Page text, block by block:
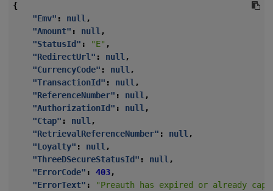
{
"Emv" : null,
"Amount" : null,
"StatusId" : "E" ,
"RedirectUrl" : null,
"CurrencyCode" : null,
"TransactionId" : null,
"ReferenceNumber" : null,
"AuthorizationId" : null,
"Ctap" : null,
"RetrievalReferenceNumber" : null,
"Loyalty" : null,
"ThreeDSecureStatusId" : null,
"ErrorCode" : 403,
"ErrorText" :
"Preauth has expired or already